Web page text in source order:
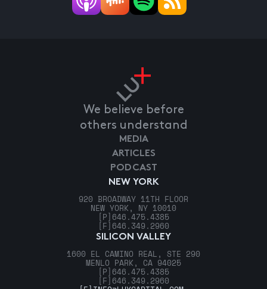
We believe before
others understand
NEW YORK
920 BROADWAY 11TH FLOOR
NEW YORK, NY 10010
[P] 646.475.4385
[F] 646.349.2960
SILICON VALLEY
1600 EL CAMINO REAL, STE 290
MENLO PARK, CA 94025
[P] 646.475.4385
[F] 646.349.2960
MEDIA
ARTICLES
PODCAST